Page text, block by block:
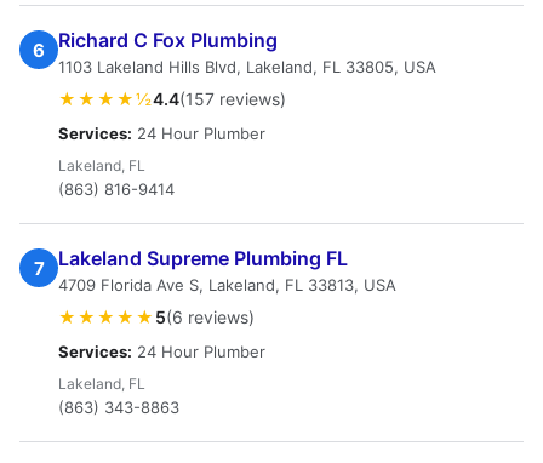
6 Richard C Fox Plumbing
1103 Lakeland Hills Blvd, Lakeland, FL 33805, USA
★★★★½4.4(157 reviews)
Services: 24 Hour Plumber
Lakeland, FL
(863) 816-9414
7 Lakeland Supreme Plumbing FL
4709 Florida Ave S, Lakeland, FL 33813, USA
★★★★★ 5(6 reviews)
Services: 24 Hour Plumber
Lakeland, FL
(863) 343-8863